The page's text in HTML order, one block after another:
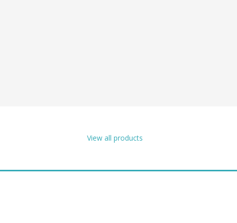
View all products